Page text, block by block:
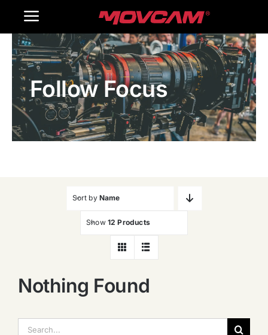
Toggle
Navigation
Home
Products
Gallery
Follow Focus
Sort by Name
Show 12 Products
Nothing Found